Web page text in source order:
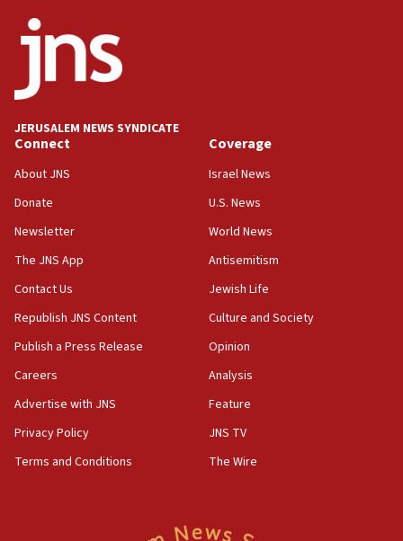
Congress
Houthi terror group says it killed hundreds of
Saudi forces, dozens of Yemeni gov troops in
15:36
Orthodox Union Advocacy Center endorses
synagogues, other houses of worship from
Two arrests in probe of shooting at US consulate
on June 27, Toronto police says
15:15
North Korea missile launch poses no immediate
Egyptian president tells Bahraini king he decries
Iranian attack on the country
12:41
JERUSALEM NEWS SYNDICATE
Connect
About JNS
Donate
Newsletter
The JNS App
Contact Us
Republish JNS Content
Publish a Press Release
Careers
Advertise with JNS
Privacy Policy
Terms and Conditions
Coverage
Israel News
U.S. News
World News
Antisemitism
Jewish Life
Culture and Society
Opinion
Analysis
Feature
JNS TV
The Wire